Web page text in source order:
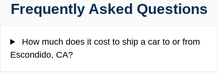
Frequently Asked Questions
How much does it cost to ship a car to or from
Escondido, CA?